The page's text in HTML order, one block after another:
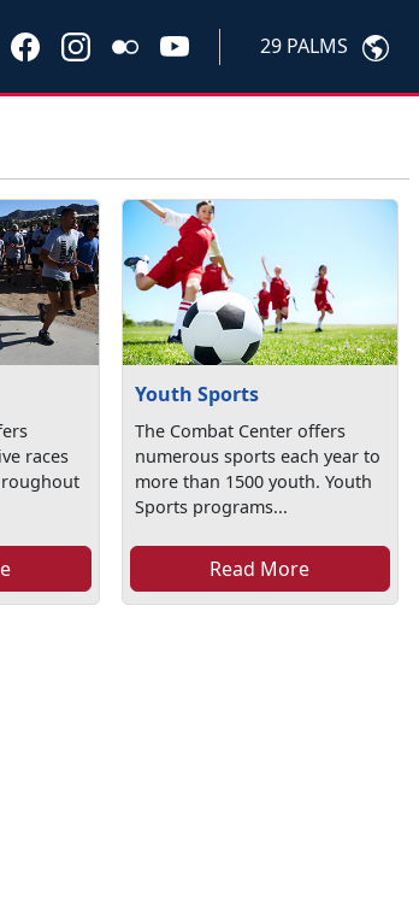
29 PALMS
races
Youth Sports
The Combat Center offers
numerous sports each year to
more than 1500 youth. Youth
Sports programs...
Read More